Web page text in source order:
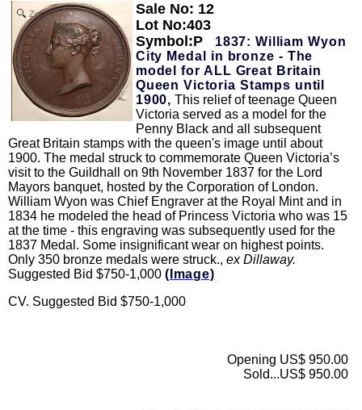
Zoom
Sale No: 12
Lot No:403
Symbol:P
1837: William Wyon
City Medal in bronze - The
model for ALL Great Britain
Queen Victoria Stamps until
1900, This relief of teenage Queen
Victoria served as a model for the
Penny Black and all subsequent
Great Britain stamps with the queen's image until about
1900. The medal struck to commemorate Queen Victoria’s
visit to the Guildhall on 9th November 1837 for the Lord
Mayors banquet, hosted by the Corporation of London.
William Wyon was Chief Engraver at the Royal Mint and in
1834 he modeled the head of Princess Victoria who was 15
at the time - this engraving was subsequently used for the
1837 Medal. Some insignificant wear on highest points.
Only 350 bronze medals were struck., ex Dillaway.
Suggested Bid $750-1,000 (Image)
CV. Suggested Bid $750-1,000
Opening US$ 950.00
Sold...US$ 950.00